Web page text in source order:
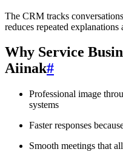
The CRM tracks
reduces repeated explanations
Why Service
Aiinak#
Professional image
systems
Faster responses
Smooth meetings that